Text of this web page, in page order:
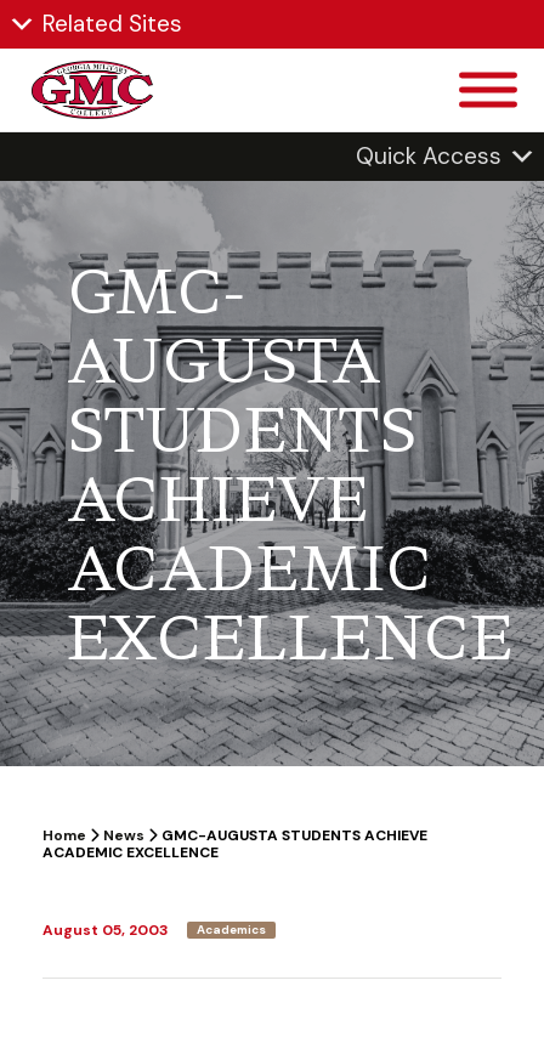
Related Sites
Quick Access
GMC-
AUGUSTA
STUDENTS
ACHIEVE
ACADEMIC
EXCELLENCE
Home News
GMC-AUGUSTA STUDENTS ACHIEVE
ACADEMIC EXCELLENCE
August 05, 2003 Academics